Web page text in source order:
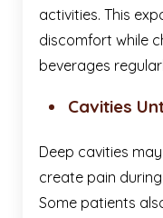
activities. This
discomfort while
beverages
Cavities
Deep cavities
create pain
Some patients